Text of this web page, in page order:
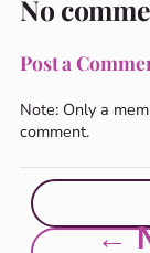
No
Post a
Note: Only a
comment.
←